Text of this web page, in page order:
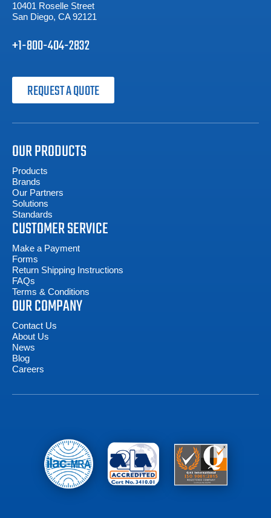
10401 Roselle Street
San Diego, CA 92121
+1-800-404-2832
REQUEST A QUOTE
OUR PRODUCTS
Products
Brands
Our Partners
Solutions
Standards
CUSTOMER SERVICE
Make a Payment
Forms
Return Shipping Instructions
FAQs
Terms & Conditions
OUR COMPANY
Contact Us
About Us
News
Blog
Careers